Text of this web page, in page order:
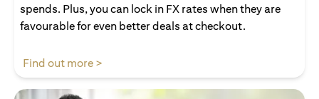
spends. Plus, you can lock in FX rates when they are
favourable for even better deals at checkout.
Find out more >